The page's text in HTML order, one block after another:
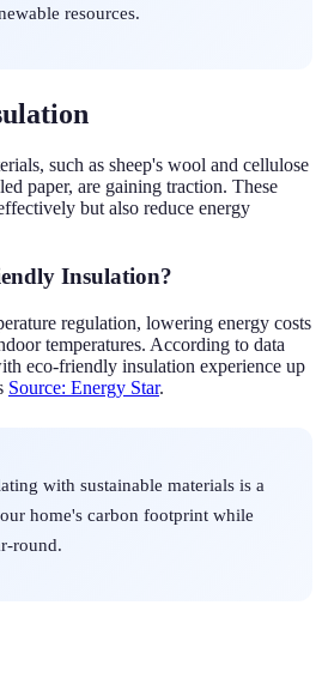
resources.
such as sheep's wool and cellulose
paper, are gaining traction. These
but also reduce energy
Insulation?
regulation, lowering energy costs
temperatures. According to data
eco-friendly insulation experience up
Source: Energy Star.
with sustainable materials is a
home's carbon footprint while
round.